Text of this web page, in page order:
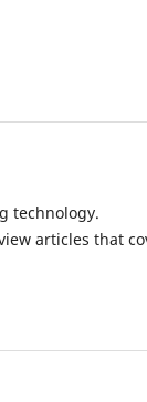
technology.
articles that